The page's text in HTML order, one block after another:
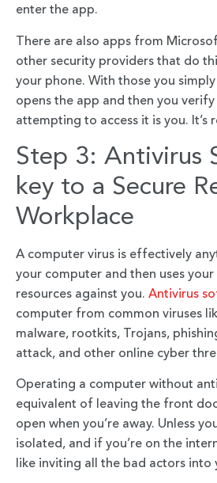
enter the app.
There are also apps from
other security providers that do
your phone. With those you
opens the app and then you
attempting to access it is you. It’s
Step 3: Antivirus
key to a Secure
Workplace
A computer virus is effectively
your computer and then uses
resources against you. Antivirus
computer from common viruses
malware, rootkits, Trojans,
attack, and other online cyber
Operating a computer without
equivalent of leaving the front
open when you’re away. Unless
isolated, and if you’re on the
like inviting all the bad actors into